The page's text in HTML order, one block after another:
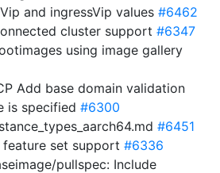
and ingressVip values #6462
cluster support #6347
using image gallery
Add base domain validation
is specified #6300
#6451
set support #6336
pullspec: Include